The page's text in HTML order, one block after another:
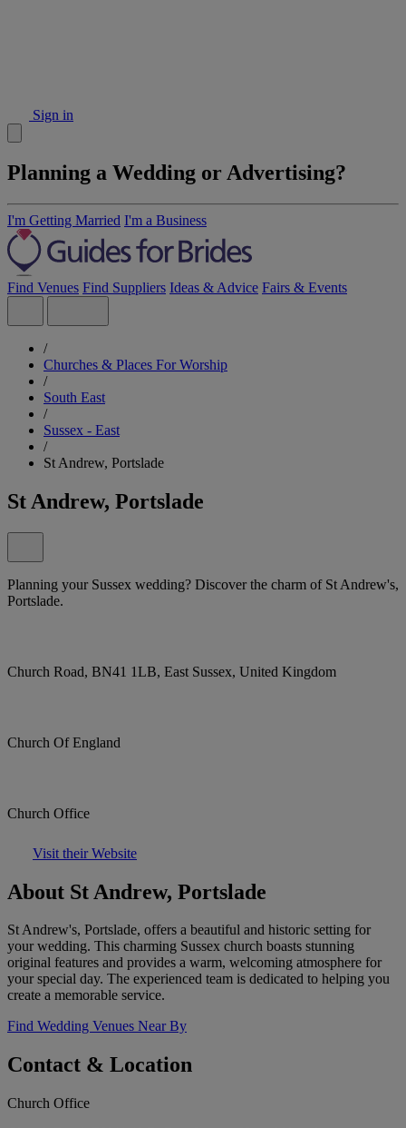
Sign in
Planning a Wedding or Advertising?
I'm Getting Married I'm a Business
Find Venues Find Suppliers Ideas & Advice Fairs & Events
/
Churches & Places For Worship
/
South East
/
Sussex - East
/
St Andrew, Portslade
St Andrew, Portslade
Planning your Sussex wedding? Discover the charm of St Andrew's,
Portslade.
Church Road, BN41 1LB, East Sussex, United Kingdom
Church Of England
Church Office
Visit their Website
About St Andrew, Portslade
St Andrew's, Portslade, offers a beautiful and historic setting for
your wedding. This charming Sussex church boasts stunning
original features and provides a warm, welcoming atmosphere for
your special day. The experienced team is dedicated to helping you
create a memorable service.
Find Wedding Venues Near By
Contact & Location
Church Office